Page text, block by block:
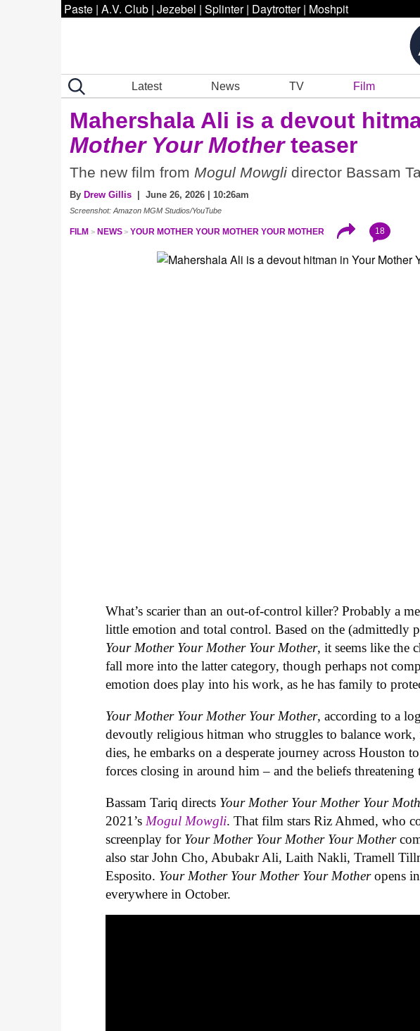
Paste | A.V. Club | Jezebel | Splinter | Daytrotter | Moshpit
Latest News TV Film
Mahershala Ali is a devout
Mother Your Motherteaser
The new film from Mogul Mowgli director Bassam
By Drew Gillis | June 26, 2026 | 10:26am
Screenshot: Amazon MGM Studios/YouTube
FILM NEWS YOUR MOTHER YOUR MOTHER YOUR MOTHER 18
What’s scarier than an out-of-control killer? Probably a
little emotion and total control. Based on the (admittedly
Your Mother Your Mother Your Mother, it seems like the
fall more into the latter category, though perhaps not
emotion does play into his work, as he has family to
Your Mother Your Mother Your Mother, according to a
devoutly religious hitman who struggles to balance
dies, he embarks on a desperate journey across Houston
forces closing in around him – and the beliefs
Bassam Tariq directs Your Mother Your Mother Your
2021’s Mogul Mowgli. That film stars Riz Ahmed, who
screenplay for Your Mother Your Mother Your Mother
also star John Cho, Abubakr Ali, Laith Nakli, Tramell
Esposito. Your Mother Your Mother Your Motheropens
everywhere in October.